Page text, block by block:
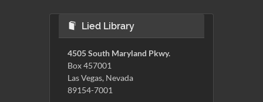
Lied Library
4505 South Maryland Pkwy.
Box 457001
Las Vegas, Nevada
89154-7001